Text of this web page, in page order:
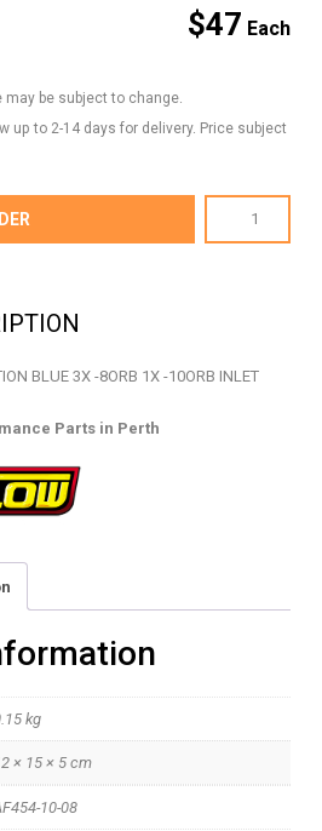
$47
may be subject to change.
up to 2-14 days for delivery. Price subject
10-
BLUE 3X -8ORB 1X -10ORB INLET
Parts in Perth
kg
× 15 × 5 cm
10-08